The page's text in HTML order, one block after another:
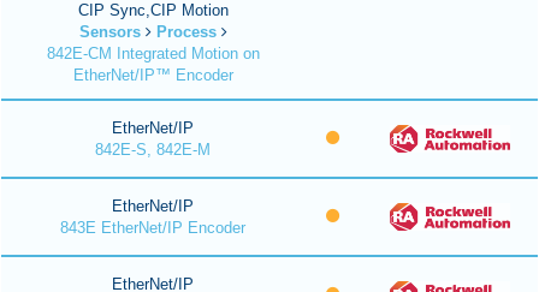
CIP Sync,CIP Motion
Sensors
Process
842E-CM Integrated Motion on
EtherNet/IP™ Encoder
EtherNet/IP
842E-S, 842E-M
EtherNet/IP
843E EtherNet/IP Encoder
EtherNet/IP